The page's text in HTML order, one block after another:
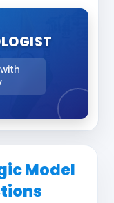
Model